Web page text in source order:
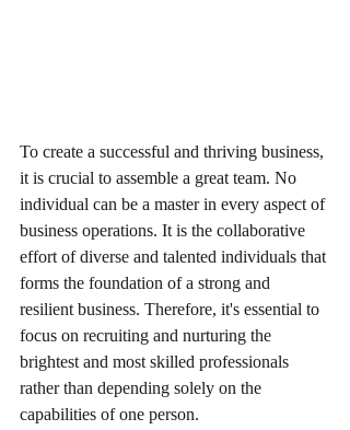
To create a successful and thriving business,
it is crucial to assemble a great team. No
individual can be a master in every aspect of
business operations. It is the collaborative
effort of diverse and talented individuals that
forms the foundation of a strong and
resilient business. Therefore, it's essential to
focus on recruiting and nurturing the
brightest and most skilled professionals
rather than depending solely on the
capabilities of one person.